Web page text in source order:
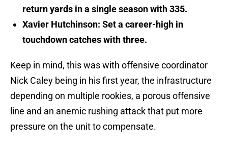
return yards in a single season with 335.
Xavier Hutchinson: Set a career-high in
touchdown catches with three.
Keep in mind, this was with offensive coordinator
Nick Caley being in his first year, the infrastructure
depending on multiple rookies, a porous offensive
line and an anemic rushing attack that put more
pressure on the unit to compensate.